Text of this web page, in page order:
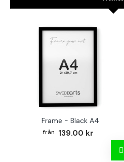
Frame - Black A4
139.00 kr